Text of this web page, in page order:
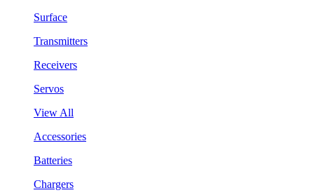
Surface
Transmitters
Receivers
Servos
View All
Accessories
Batteries
Chargers